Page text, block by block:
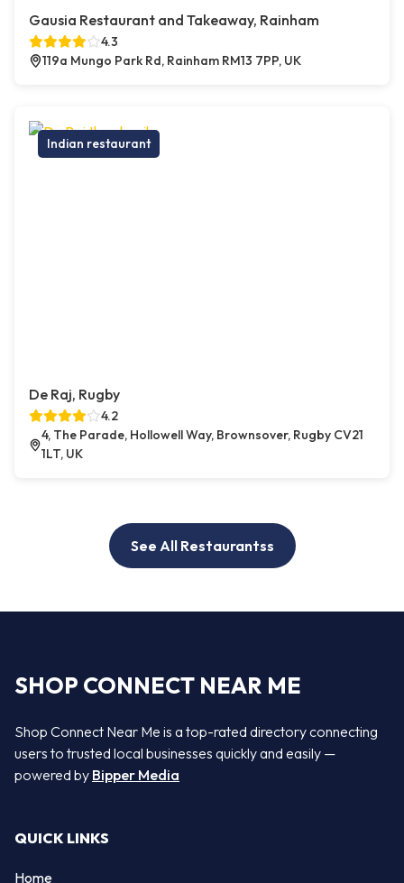
Gausia Restaurant and Takeaway, Rainham
4.3
119a Mungo Park Rd, Rainham RM13 7PP, UK
Indian restaurant
De Raj, Rugby
4.2
4, The Parade, Hollowell Way, Brownsover, Rugby CV21
1LT, UK
See All Restaurantss
SHOP CONNECT NEAR ME
Shop Connect Near Me is a top-rated directory connecting
users to trusted local businesses quickly and easily —
powered by Bipper Media
QUICK LINKS
Home